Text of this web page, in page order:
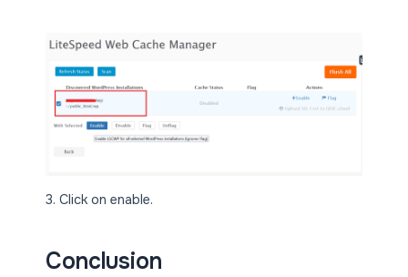
3. Click on enable.
Conclusion